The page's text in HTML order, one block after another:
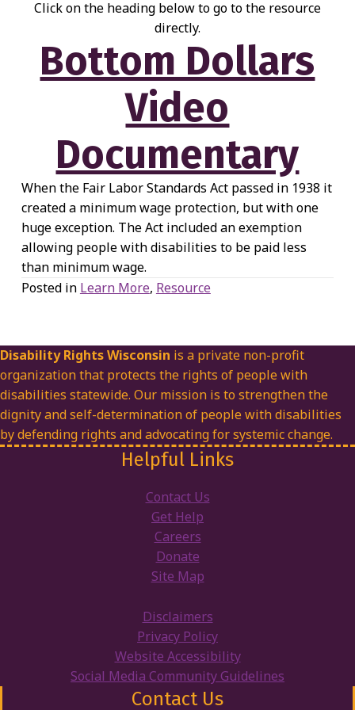
Click on the heading below to go to the resource
directly.
Bottom Dollars
Video
Documentary
When the Fair Labor Standards Act passed in 1938 it
created a minimum wage protection, but with one
huge exception. The Act included an exemption
allowing people with disabilities to be paid less
than minimum wage.
Posted in Learn More, Resource
Disability Rights Wisconsin is a private non-profit
organization that protects the rights of people with
disabilities statewide. Our mission is to strengthen the
dignity and self-determination of people with disabilities
by defending rights and advocating for systemic change.
Helpful Links
Contact Us
Get Help
Careers
Donate
Site Map
Disclaimers
Privacy Policy
Website Accessibility
Social Media Community Guidelines
Contact Us